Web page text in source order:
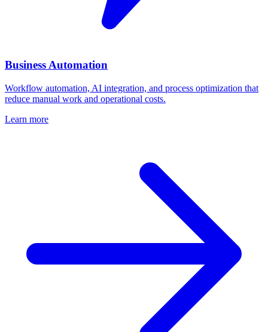
Business Automation
Workflow automation, AI integration, and process optimization that
reduce manual work and operational costs.
Learn more